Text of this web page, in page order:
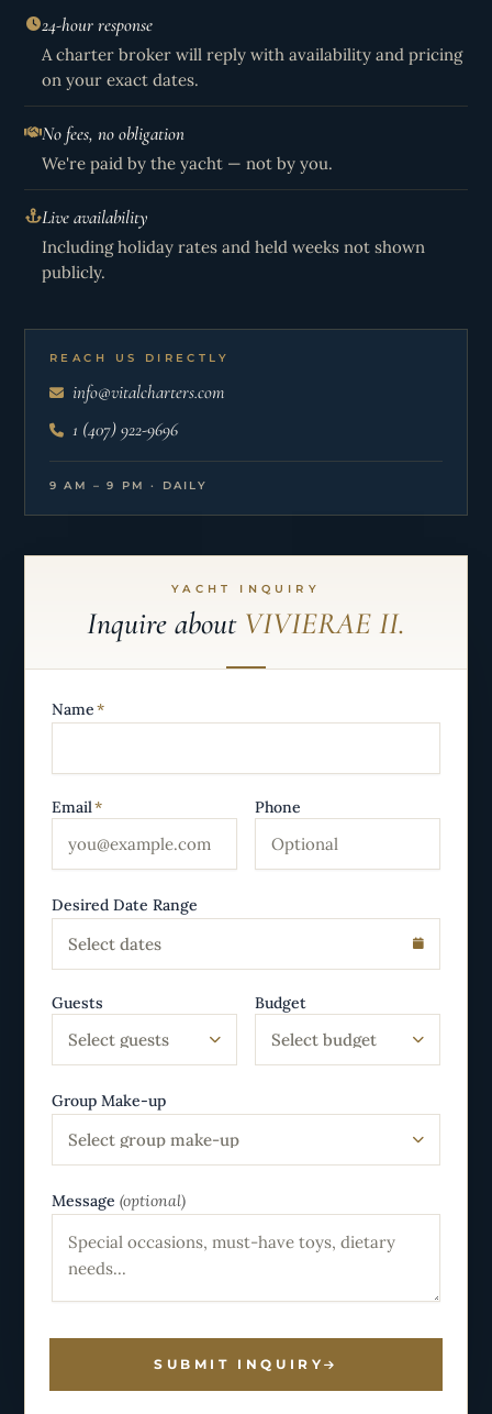
24-hour response
A charter broker will reply with availability and pricing
on your exact dates.
No fees, no obligation
We're paid by the yacht — not by you.
Live availability
Including holiday rates and held weeks not shown
publicly.
REACH US DIRECTLY
info@vitalcharters.com
1 (407) 922-9696
9 AM – 9 PM · DAILY
YACHT INQUIRY
Inquire about VIVIERAE II.
Name*
Email* Phone
Desired Date Range
Select dates
Guests
Select guests
Budget
Select budget
Group Make-up
Select group make-up
Message (optional)
SUBMIT INQUIRY